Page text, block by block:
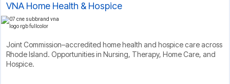
VNA Home Health & Hospice
Joint Commission–accredited home health and hospice care across
Rhode Island. Opportunities in Nursing, Therapy, Home Care, and
Hospice.